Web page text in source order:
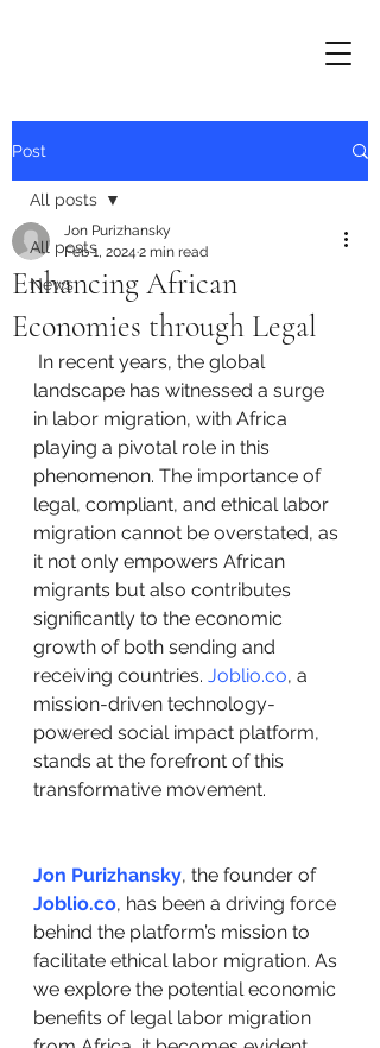
Post
All posts
News
All posts
Enhancing African
Economies through Legal
Jon Purizhansky
Feb 1, 2024 2 min read
In recent years, the global
landscape has witnessed a surge
in labor migration, with Africa
playing a pivotal role in this
phenomenon. The importance of
legal, compliant, and ethical labor
migration cannot be overstated, as
it not only empowers African
migrants but also contributes
significantly to the economic
growth of both sending and
receiving countries. Joblio.co, a
mission-driven technology-
powered social impact platform,
stands at the forefront of this
transformative movement.
Jon Purizhansky, the founder of
Joblio.co, has been a driving force
behind the platform’s mission to
facilitate ethical labor migration. As
we explore the potential economic
benefits of legal labor migration